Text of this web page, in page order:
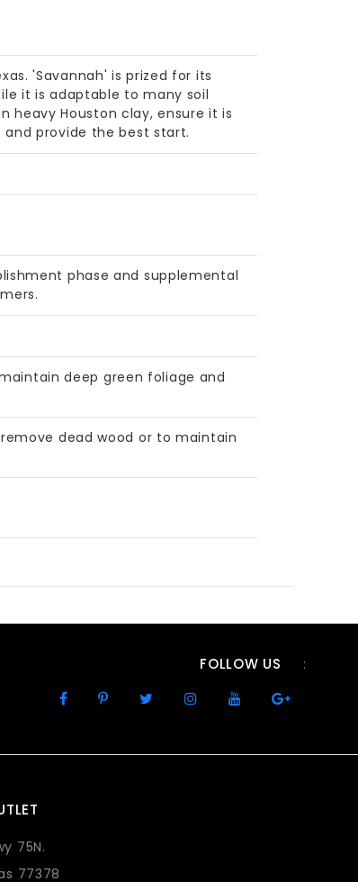
'Savannah' is prized for its
it is adaptable to many soil
heavy Houston clay, ensure it is
provide the best start.
phase and supplemental
deep green foliage and
dead wood or to maintain
FOLLOW US :
75N.
77378